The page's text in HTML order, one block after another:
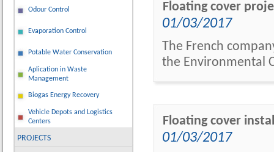
Odour Control
Evaporation Control
Potable Water Conservation
Aplication in Waste
Management
Biogas Energy Recovery
Vehicle Depots and Logistics
Centers
PROJECTS
Floating cover
01/03/2017
The French
the Environmental
Floating cover
01/03/2017